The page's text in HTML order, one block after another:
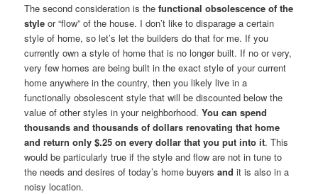
The second consideration is the functional obsolescence of the
styleor “flow” of the house. I don’t like to disparage a certain
style of home, so let’s let the builders do that for me. If you
currently own a style of home that is no longer built. If no or very,
very few homes are being built in the exact style of your current
home anywhere in the country, then you likely live in a
functionally obsolescent style that will be discounted below the
value of other styles in your neighborhood.You can spend
thousands and thousands of dollars renovating that home
and return only $.25 on every dollar that you put into it. This
would be particularly true if the style and flow are not in tune to
the needs and desires of today’s home buyersand it is also in a
noisy location.